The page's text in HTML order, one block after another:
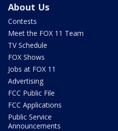
About Us
Contests
Meet the FOX 11 Team
TV Schedule
FOX Shows
Jobs at FOX 11
Advertising
FCC Public File
FCC Applications
Public Service
Announcements